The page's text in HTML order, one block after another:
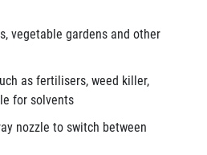
vegetable gardens and other
as fertilisers, weed killer,
for solvents
nozzle to switch between